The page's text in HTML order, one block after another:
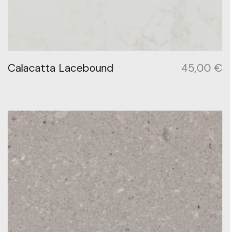
Calacatta Lacebound 45,00 €